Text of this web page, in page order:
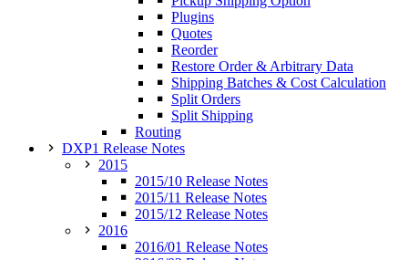
Plugins
Quotes
Reorder
Restore Order & Arbitrary Data
Shipping Batches & Cost Calculation
Split Orders
Split Shipping
Routing
DXP1 Release Notes
2015
2015/10 Release Notes
2015/11 Release Notes
2015/12 Release Notes
2016
2016/01 Release Notes